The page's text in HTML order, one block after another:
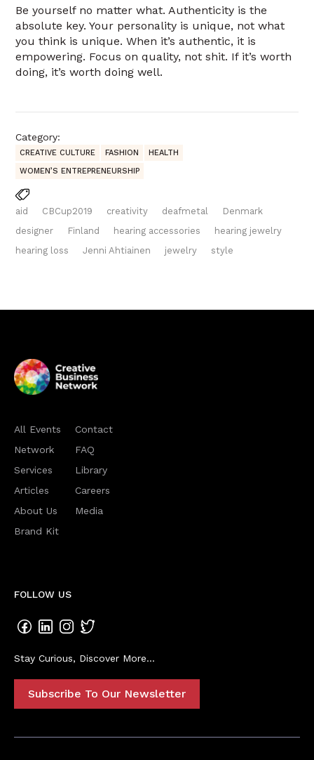
Be yourself no matter what. Authenticity is the
absolute key. Your personality is unique, not what
you think is unique. When it’s authentic, it is
empowering. Focus on quality, not shit. If it’s worth
doing, it’s worth doing well.
Category:
CREATIVE CULTURE FASHION
HEALTH
WOMEN’S ENTREPRENEURSHIP
aid CBCup2019 creativity deafmetal
Denmark
designer
Finland hearing accessories
hearing jewelry
hearing loss
Jenni Ahtiainen jewelry style
All Events
Network
Services
Articles
About Us
Brand Kit
Contact
FAQ
Library
Careers
Media
FOLLOW US
Stay Curious, Discover More...
Subscribe To Our Newsletter